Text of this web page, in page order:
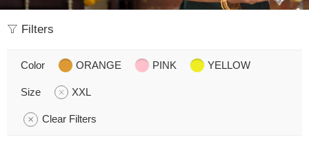
Filters
Color ORANGE PINK YELLOW
Size XXL
Clear Filters